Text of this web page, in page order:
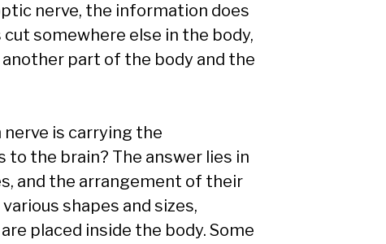
nerve, the information does
somewhere else in the body,
part of the body and the
nerve is carrying the
the brain? The answer lies in
and the arrangement of their
shapes and sizes,
placed inside the body. Some